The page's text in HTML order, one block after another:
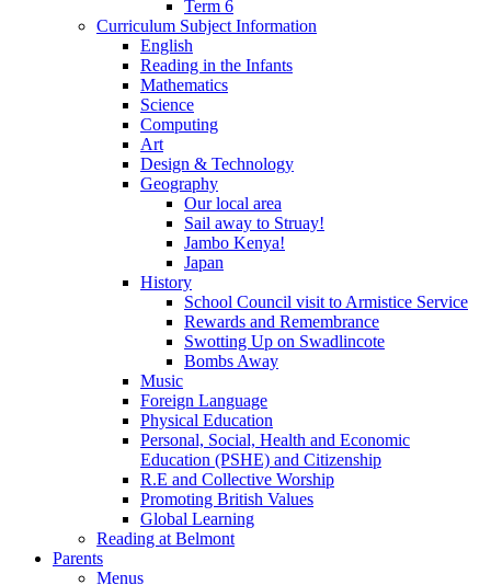
Term 6
Curriculum Subject Information
English
Reading in the Infants
Mathematics
Science
Computing
Art
Design & Technology
Geography
Our local area
Sail away to Struay!
Jambo Kenya!
Japan
History
School Council visit to Armistice Service
Rewards and Remembrance
Swotting Up on Swadlincote
Bombs Away
Music
Foreign Language
Physical Education
Personal, Social, Health and Economic
Education (PSHE) and Citizenship
R.E and Collective Worship
Promoting British Values
Global Learning
Reading at Belmont
Parents
Menus